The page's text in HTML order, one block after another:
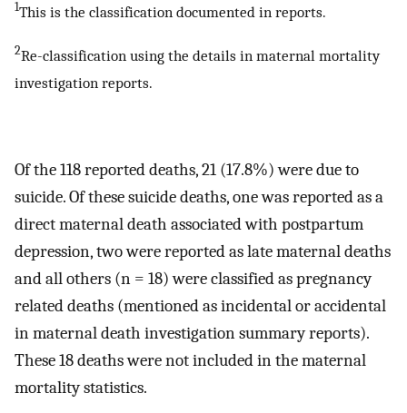
1This is the classification documented in reports.
2Re-classification using the details in maternal mortality
investigation reports.
Of the 118 reported deaths, 21 (17.8%) were due to
suicide. Of these suicide deaths, one was reported as a
direct maternal death associated with postpartum
depression, two were reported as late maternal deaths
and all others (n = 18) were classified as pregnancy
related deaths (mentioned as incidental or accidental
in maternal death investigation summary reports).
These 18 deaths were not included in the maternal
mortality statistics.